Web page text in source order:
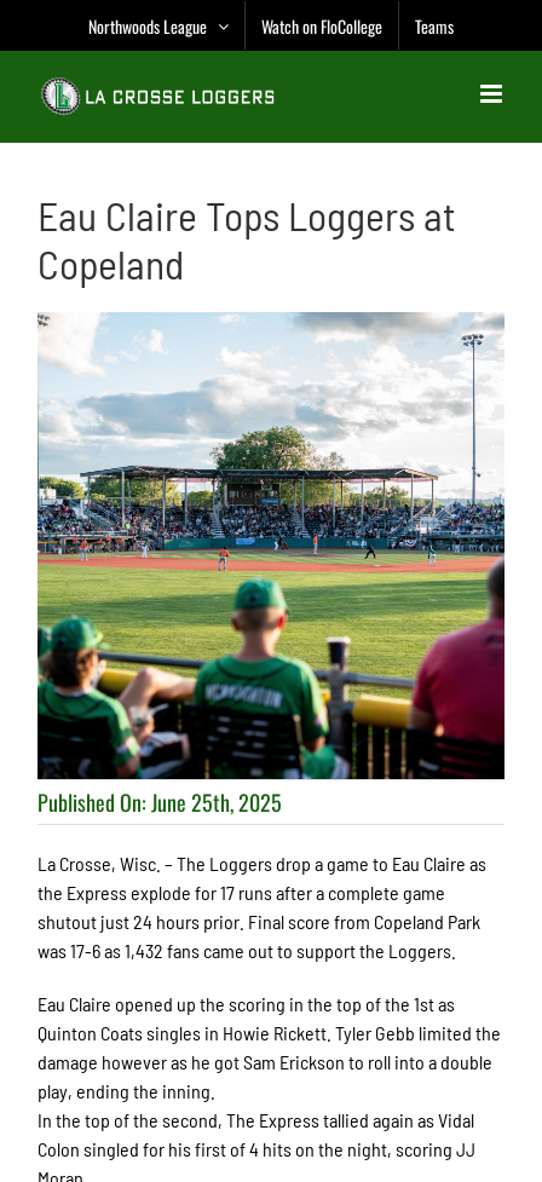
content
Northwoods League Watch on FloCollege Teams
Eau Claire Tops Loggers at
Copeland
Published On: June 25th, 2025
La Crosse, Wisc. – The Loggers drop a game to Eau Claire as
the Express explode for 17 runs after a complete game
shutout just 24 hours prior. Final score from Copeland Park
was 17-6 as 1,432 fans came out to support the Loggers.
Eau Claire opened up the scoring in the top of the 1st as
Quinton Coats singles in Howie Rickett. Tyler Gebb limited the
damage however as he got Sam Erickson to roll into a double
play, ending the inning.
In the top of the second, The Express tallied again as Vidal
Colon singled for his first of 4 hits on the night, scoring JJ